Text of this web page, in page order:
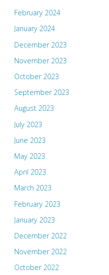
February 2024
January 2024
December 2023
November 2023
October 2023
September 2023
August 2023
July 2023
June 2023
May 2023
April 2023
March 2023
February 2023
January 2023
December 2022
November 2022
October 2022